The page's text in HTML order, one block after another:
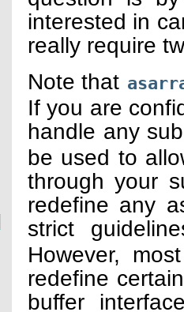
interested in
really require
Note that
If you are
handle any
be used to
through your
redefine any
strict
However,
redefine
buffer